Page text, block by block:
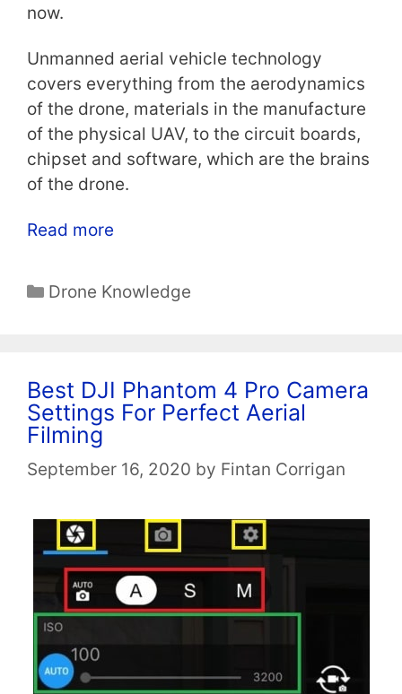
now.
Unmanned aerial vehicle technology
covers everything from the aerodynamics
of the drone, materials in the manufacture
of the physical UAV, to the circuit boards,
chipset and software, which are the brains
of the drone.
Read more
Categories
Drone Knowledge
Best DJI Phantom 4 Pro Camera
Settings For Perfect Aerial
Filming
September 16, 2020 by Fintan Corrigan